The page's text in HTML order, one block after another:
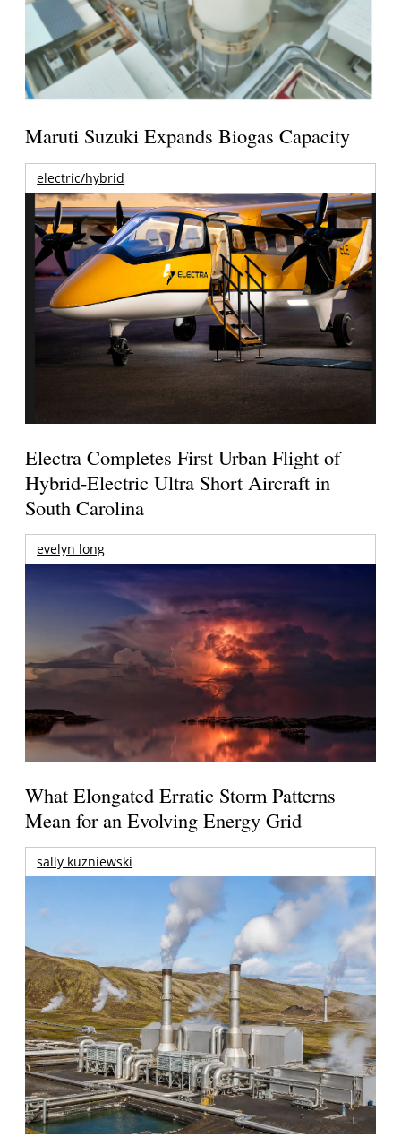
Maruti Suzuki Expands Biogas Capacity
electric/hybrid
Electra Completes First Urban Flight of
Hybrid-Electric Ultra Short Aircraft in
South Carolina
evelyn long
What Elongated Erratic Storm Patterns
Mean for an Evolving Energy Grid
sally kuzniewski